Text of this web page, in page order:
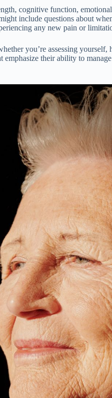
cognitive function,
include questions about
any new pain or
you’re assessing
emphasize their ability to